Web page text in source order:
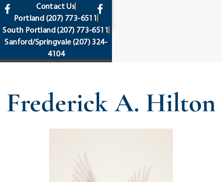
content
Contact Us
Portland (207) 773-6511
South Portland(207) 773-6511
Sanford/Springvale(207) 324-
4104
Frederick A. Hilton